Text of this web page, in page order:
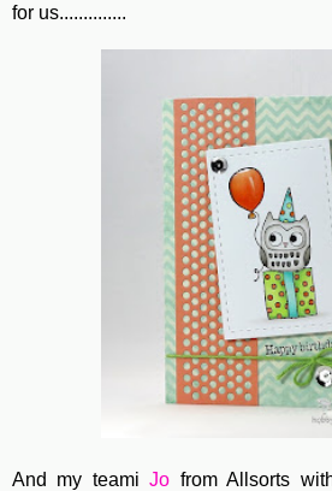
for us..............
And my teamiJo from Allsorts